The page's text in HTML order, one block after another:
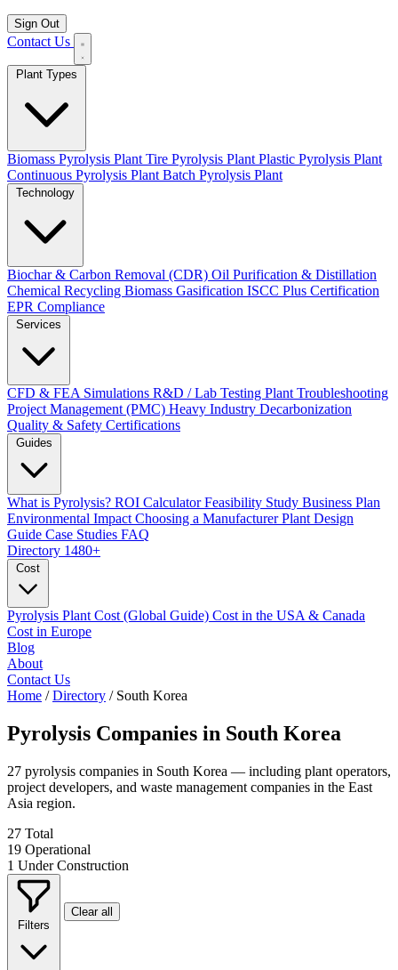
Sign Out
Contact Us
Biomass Pyrolysis Plant Tire Pyrolysis Plant Plastic Pyrolysis Plant
Continuous Pyrolysis Plant Batch Pyrolysis Plant
Biochar & Carbon Removal (CDR) Oil Purification & Distillation
Chemical Recycling Biomass Gasification ISCC Plus Certification
EPR Compliance
CFD & FEA Simulations R&D / Lab Testing Plant Troubleshooting
Project Management (PMC) Heavy Industry Decarbonization
Quality & Safety Certifications
What is Pyrolysis? ROI CalculatorFeasibility Study Business Plan
Environmental Impact Choosing a ManufacturerPlant Design
Guide Case Studies FAQ
Directory 1480+
Pyrolysis Plant Cost (Global Guide) Cost in the USA & Canada
Cost in Europe
Blog
About
Contact Us
Home / Directory / South Korea
Pyrolysis Companies in South Korea
27 pyrolysis companies in South Korea — including plant operators,
project developers, and waste management companies in the East
Asia region.
27 Total
19 Operational
1 Under Construction
Clear all